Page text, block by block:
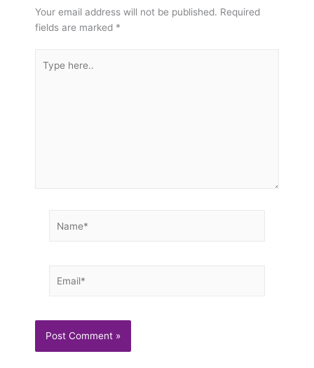
Your email address will not be published. Required
fields are marked *
here..